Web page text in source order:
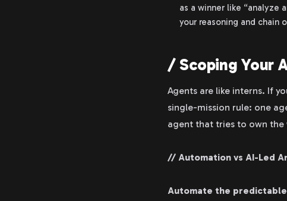
as a winner like “analyze
your reasoning and chain
/ Scoping Your
Agents are like interns. If
single-mission rule: one
agent that tries to own the
// Automation vs AI-Led
Automate the predictable